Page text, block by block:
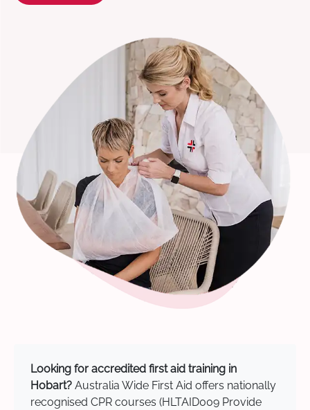
Looking for accredited first aid training in
Hobart? Australia Wide First Aid offers nationally
recognised CPR courses (HLTAID009 Provide